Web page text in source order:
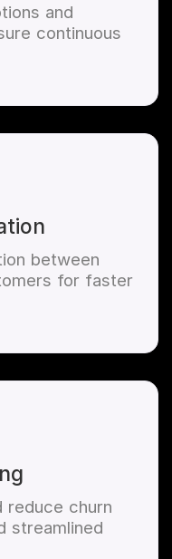
and
continuous
between
for faster
reduce churn
streamlined